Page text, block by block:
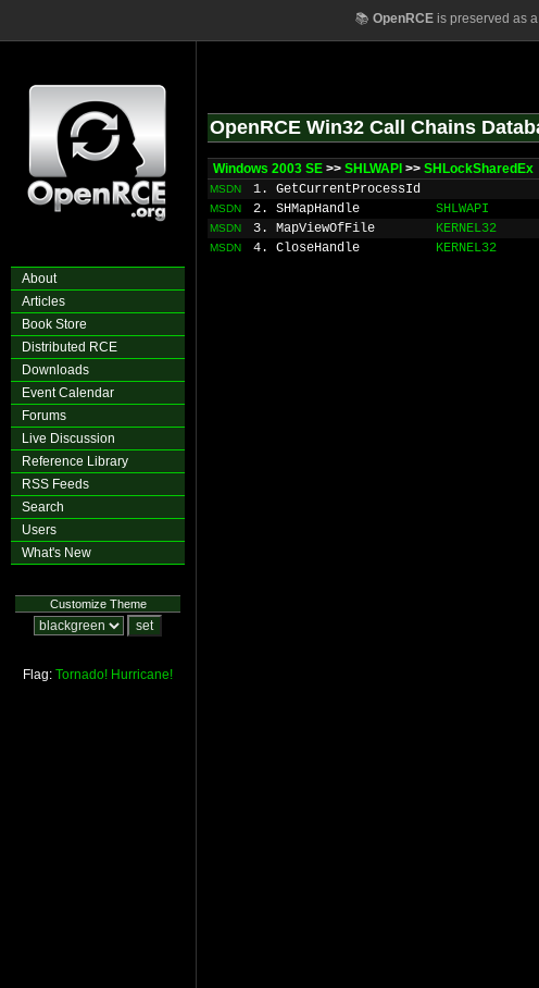
📚 OpenRCEis preserved as
About
Articles
Book Store
Distributed RCE
Downloads
Event Calendar
Forums
Live Discussion
Reference Library
RSS Feeds
Search
Users
What's New
Customize Theme
Flag: Tornado! Hurricane!
OpenRCE Win32 Call Chains
Windows 2003 SE >> SHLWAPI >> SHLockSharedEx
MSDN 1. GetCurrentProcessId
MSDN 2. SHMapHandle SHLWAPI
MSDN 3. MapViewOfFile KERNEL32
MSDN 4. CloseHandle KERNEL32